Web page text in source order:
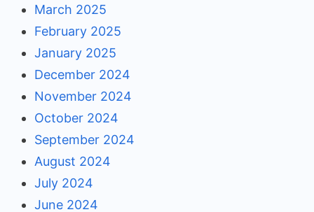
March 2025
February 2025
January 2025
December 2024
November 2024
October 2024
September 2024
August 2024
July 2024
June 2024